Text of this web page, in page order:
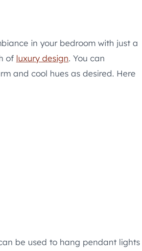
in your bedroom with just a
of luxury design. You can
and cool hues as desired. Here
be used to hang pendant lights